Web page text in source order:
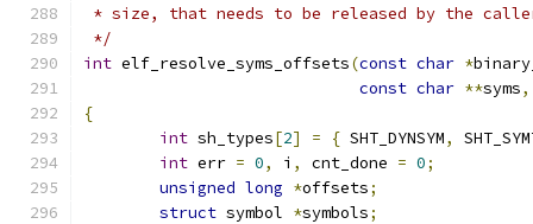
* size, that needs to be released by the
*/
int elf_resolve_syms_offsets(const char *
const char **syms,
{
int sh_types[2] = { SHT_DYNSYM,
int err = 0, i , cnt_done = 0;
unsigned long *offsets;
struct symbol *symbols;